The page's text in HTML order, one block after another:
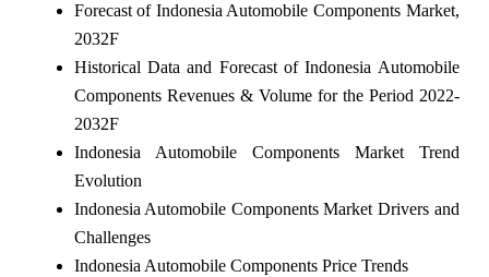
Forecast of Indonesia Automobile Components Market,
2032F
Historical Data and Forecast of Indonesia Automobile
Components Revenues & Volume for the Period 2022-
2032F
Indonesia Automobile Components Market Trend
Evolution
Indonesia Automobile Components Market Drivers and
Challenges
Indonesia Automobile Components Price Trends